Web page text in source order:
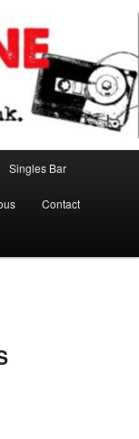
Singles Bar
Contact